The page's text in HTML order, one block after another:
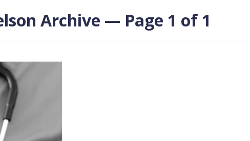
Archive — Page 1 of 1